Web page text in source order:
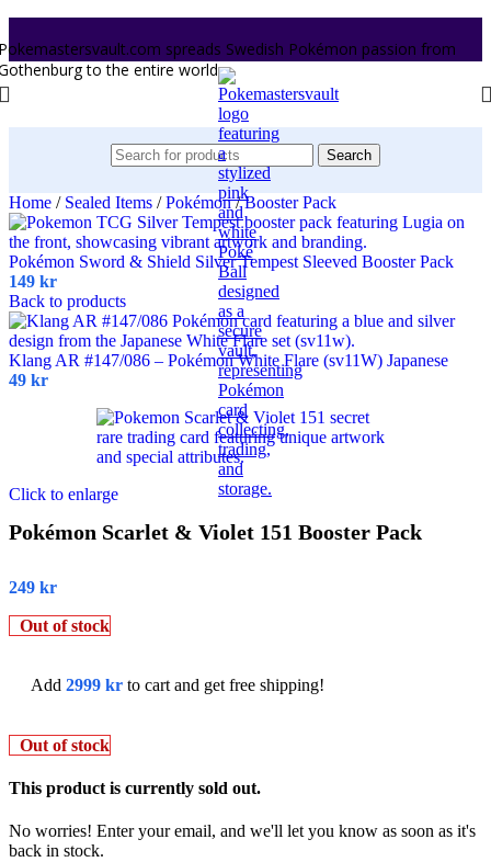
spreads Swedish Pokémon passion from
to the entire world.
Search
Home / Sealed Items / Pokémon/ Booster Pack
Pokémon Sword & Shield Silver Tempest Sleeved Booster Pack
149 kr
Back to products
Klang AR #147/086 – Pokémon White Flare (sv11W) Japanese
49 kr
Click to enlarge
Pokémon Scarlet & Violet 151 Booster Pack
249 kr
Out of stock
Add 2999 kr to cart and get free shipping!
Out of stock
This product is currently sold out.
No worries! Enter your email, and we'll let you know as soon as it's
back in stock.